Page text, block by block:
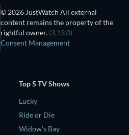
© 2026 JustWatch All external
content remains the property of the
rightful owner. (3.13.0)
Consent Management
Top 5 TV Shows
Lucky
Ride or Die
Widow's Bay